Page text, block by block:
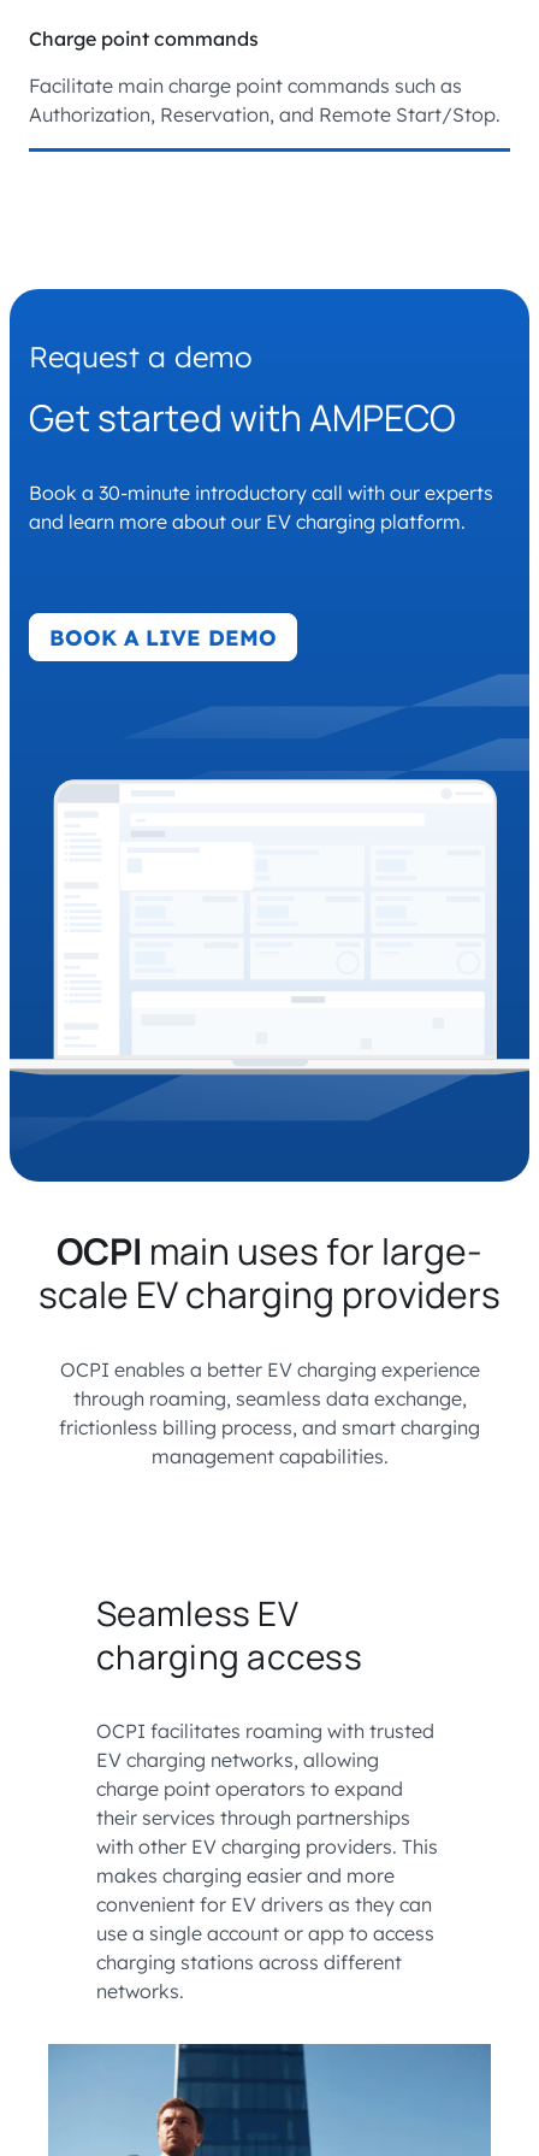
Charge point commands
Facilitate main charge point commands such as
Authorization, Reservation, and Remote Start/Stop.
Request a demo
Get started with AMPECO
Book a 30-minute introductory call with our experts
and learn more about our EV charging platform.
BOOK A LIVE DEMO
OCPI main uses for large-
scale EV charging providers
OCPI enables a better EV charging experience
through roaming, seamless data exchange,
frictionless billing process, and smart charging
management capabilities.
Seamless EV
charging access
OCPI facilitates roaming with trusted
EV charging networks, allowing
charge point operators to expand
their services through partnerships
with other EV charging providers. This
makes charging easier and more
convenient for EV drivers as they can
use a single account or app to access
charging stations across different
networks.